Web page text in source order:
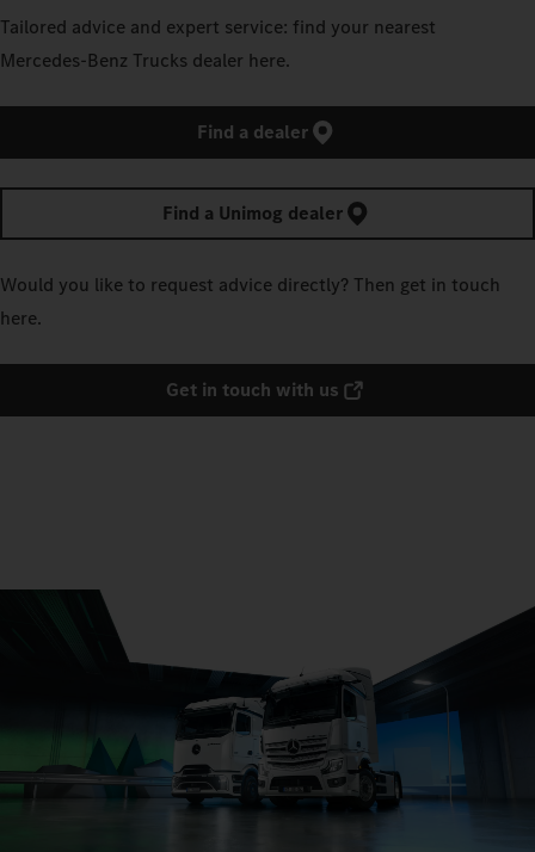
Tailored advice and expert service: find your nearest
Mercedes‑Benz Trucks dealer here.
Find a dealer
Find a Unimog dealer
Would you like to request advice directly? Then get in touch
here.
Get in touch with us